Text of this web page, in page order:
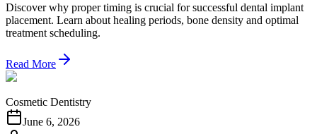
Discover why proper timing is crucial for successful dental implant
placement. Learn about healing periods, bone density and optimal
treatment scheduling.
Read More
Cosmetic Dentistry
June 6, 2026